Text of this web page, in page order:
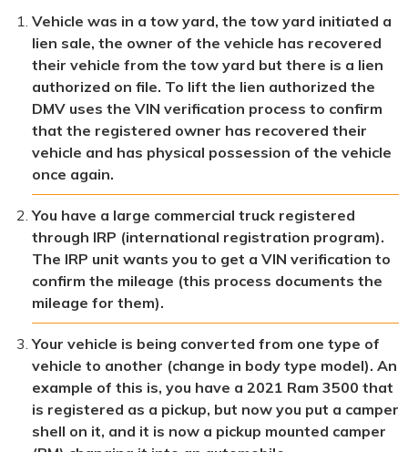
Vehicle was in a tow yard, the tow yard initiated a
lien sale, the owner of the vehicle has recovered
their vehicle from the tow yard but there is a lien
authorized on file. To lift the lien authorized the
DMV uses the VIN verification process to confirm
that the registered owner has recovered their
vehicle and has physical possession of the vehicle
once again.
You have a large commercial truck registered
through IRP (international registration program).
The IRP unit wants you to get a VIN verification to
confirm the mileage (this process documents the
mileage for them).
Your vehicle is being converted from one type of
vehicle to another (change in body type model). An
example of this is, you have a 2021 Ram 3500 that
is registered as a pickup, but now you put a camper
shell on it, and it is now a pickup mounted camper